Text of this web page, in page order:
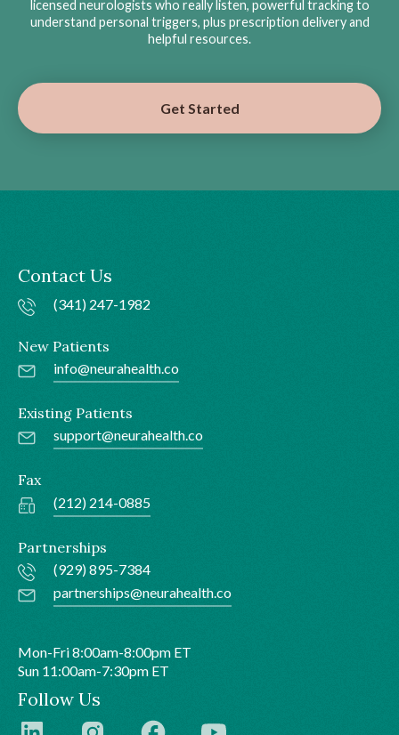
licensed neurologists who really listen, powerful tracking to
understand personal triggers, plus prescription delivery and
helpful resources.
Get Started
Contact Us
(341) 247-1982
New Patients
info@neurahealth.co
Existing Patients
support@neurahealth.co
Fax
(212) 214-0885
Partnerships
(929) 895-7384
partnerships@neurahealth.co
Mon-Fri 8:00am-8:00pm ET
Sun 11:00am-7:30pm ET
Follow Us